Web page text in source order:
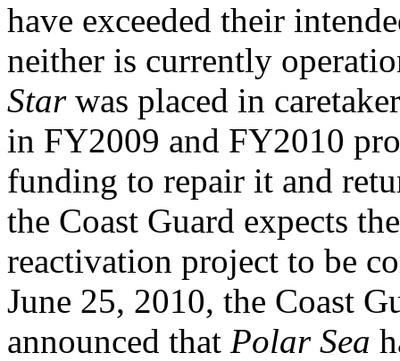
have exceeded their
neither is currently
Starwas placed in
in FY2009 and FY2010
funding to repair it and
the Coast Guard expects the
reactivation project to be
June 25, 2010, the Coast
announced that Polar Sea